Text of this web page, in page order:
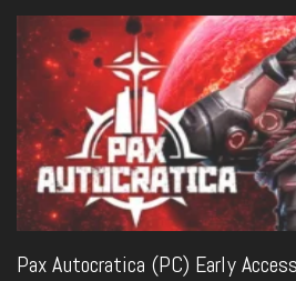
Pax Autocratica (PC) Early